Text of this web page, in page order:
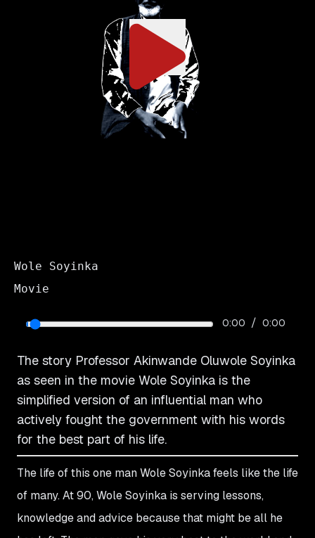
0:00 / 0:00
Wole Soyinka
Movie
The story Professor Akinwande Oluwole Soyinka
as seen in the movie Wole Soyinka is the
simplified version of an influential man who
actively fought the government with his words
for the best part of his life.
The life of this one man Wole Soyinka feels like the life
of many. At 90, Wole Soyinka is serving lessons,
knowledge and advice because that might be all he